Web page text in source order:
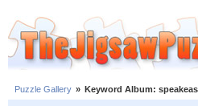
Puzzle Gallery » Keyword Album: